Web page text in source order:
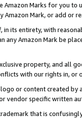
Marks for you to
Mark, or add or
in its entirety, with
any Amazon Mark be
property, and all
with our rights in, or
or content created
vendor specific written
that is